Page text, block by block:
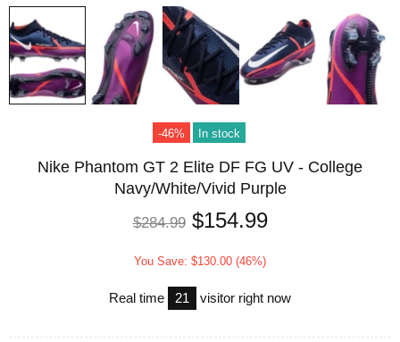
-46% In stock
Nike Phantom GT 2 Elite DF FG UV - College
Navy/White/Vivid Purple
$284.99 $154.99
You Save: $130.00 (46%)
Real time 21 visitor right now